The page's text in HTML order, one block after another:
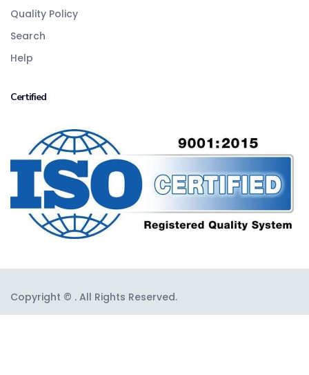
Quality Policy
Search
Help
Certified
Copyright © . All Rights Reserved.